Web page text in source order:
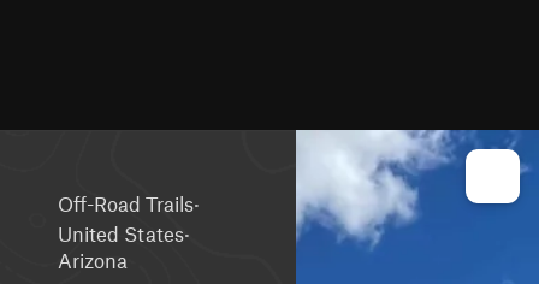
Off-Road Trails·
United States·
Arizona